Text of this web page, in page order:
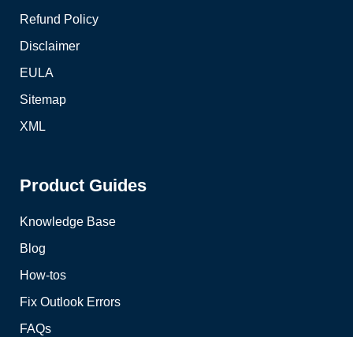
Refund Policy
Disclaimer
EULA
Sitemap
XML
Product Guides
Knowledge Base
Blog
How-tos
Fix Outlook Errors
FAQs